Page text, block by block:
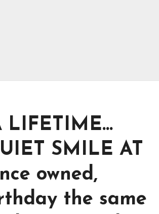
LIFETIME…
SMILE AT
owned,
the same